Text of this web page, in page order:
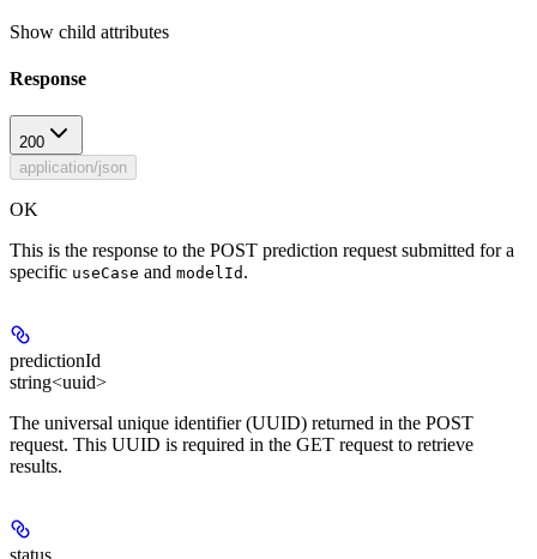
Show child attributes
Response
200
application/json
OK
This is the response to the POST prediction request submitted for a
specific useCase and modelId .
predictionId
string<uuid>
The universal unique identifier (UUID) returned in the POST
request. This UUID is required in the GET request to retrieve
results.